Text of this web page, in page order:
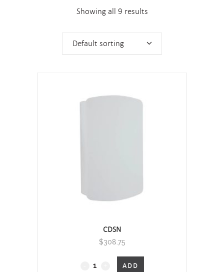
Showing all 9 results
Default sorting
CDSN
$308.75
CDSN
ADD